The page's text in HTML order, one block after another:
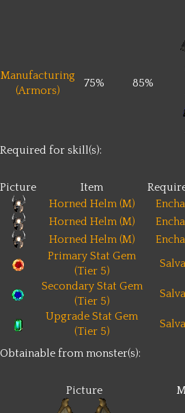
Manufacturing
(Armors)
75% 85%
Required for skill(s):
Picture Item
Horned Helm (M)
Horned Helm (M)
Horned Helm (M)
Primary Stat Gem
(Tier 5)
Secondary Stat Gem
(Tier 5)
Upgrade Stat Gem
(Tier 5)
Obtainable from monster(s):
Picture